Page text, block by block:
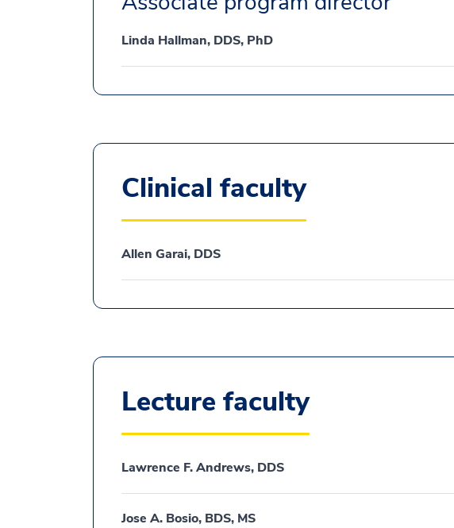
Linda Hallman, DDS, PhD
Clinical faculty
Allen Garai, DDS
Lecture faculty
Lawrence F. Andrews, DDS
Jose A. Bosio, BDS, MS